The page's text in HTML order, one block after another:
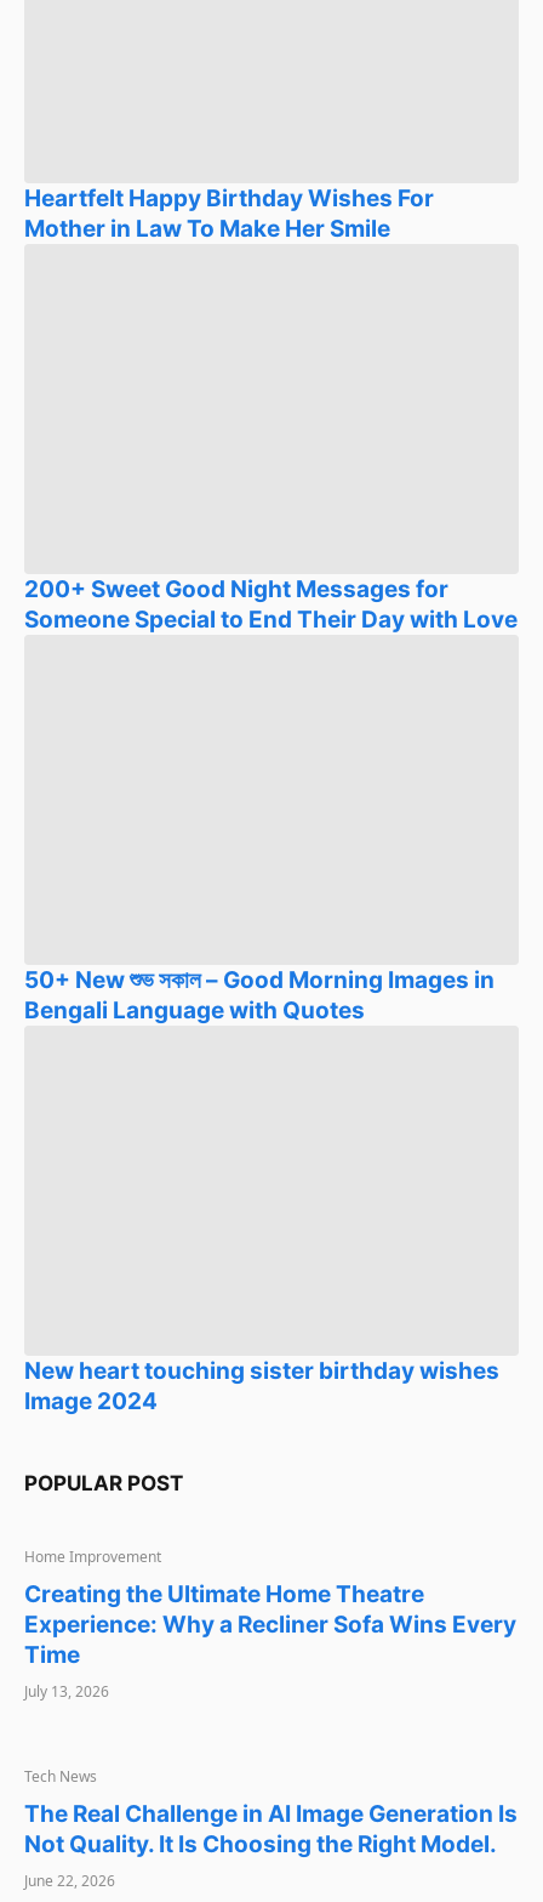
Heartfelt Happy Birthday Wishes For
Mother in Law To Make Her Smile
200+ Sweet Good Night Messages for
Someone Special to End Their Day with Love
50+ New শুভ সকাল – Good Morning Images in
Bengali Language with Quotes
New heart touching sister birthday wishes
Image 2024
POPULAR POST
Home Improvement
Creating the Ultimate Home Theatre
Experience: Why a Recliner Sofa Wins Every
Time
July 13, 2026
Tech News
The Real Challenge in AI Image Generation Is
Not Quality. It Is Choosing the Right Model.
June 22, 2026